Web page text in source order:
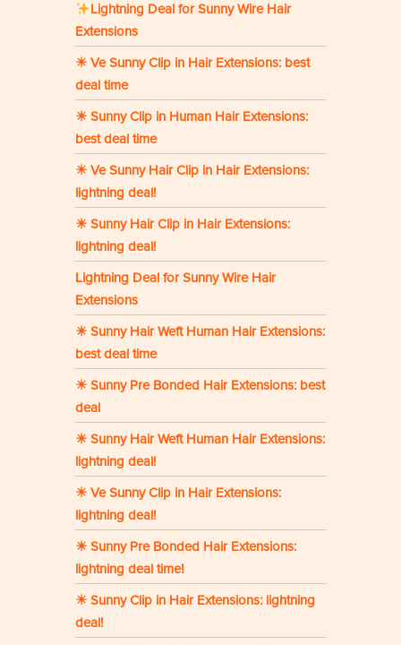
Lightning Deal for Sunny Wire Hair
Extensions
☀ Ve Sunny Clip in Hair Extensions: best
deal time
☀ Sunny Clip in Human Hair Extensions:
best deal time
☀ Ve Sunny Hair Clip in Hair Extensions:
lightning deal!
☀ Sunny Hair Clip in Hair Extensions:
lightning deal!
Lightning Deal for Sunny Wire Hair
Extensions
☀ Sunny Hair Weft Human Hair Extensions:
best deal time
☀ Sunny Pre Bonded Hair Extensions: best
deal
☀ Sunny Hair Weft Human Hair Extensions:
lightning deal!
☀ Ve Sunny Clip in Hair Extensions:
lightning deal!
☀ Sunny Pre Bonded Hair Extensions:
lightning deal time!
☀ Sunny Clip in Hair Extensions: lightning
deal!